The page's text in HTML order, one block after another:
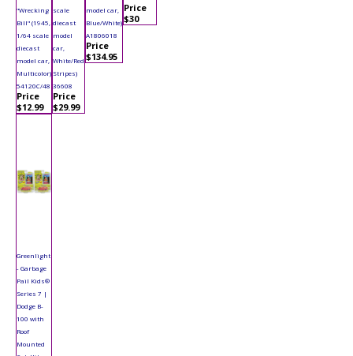
"Wrecking
Bill" (1945,
1/64 scale
diecast
model car,
Multicolor)
54120C/48
Price
$12.99
scale
diecast
model
car,
White/Red
Stripes)
36608
Price
$29.99
model car,
Blue/White)
A1806018
Price
$134.95
Price
$30
Greenlight
- Garbage
Pail Kids®
Series 7 |
Dodge B-
100 with
Roof
Mounted